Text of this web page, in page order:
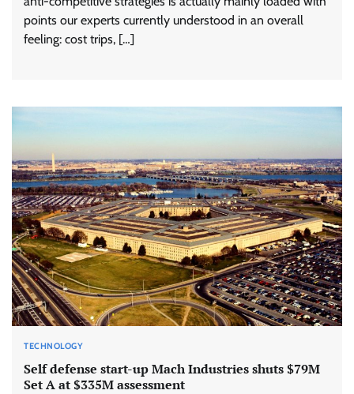
points our experts currently understood in an overall
feeling: cost trips, […]
TECHNOLOGY
Self defense start-up Mach Industries shuts $79M
Set A at $335M assessment